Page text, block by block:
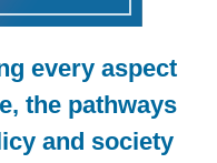
every aspect
the pathways
and society